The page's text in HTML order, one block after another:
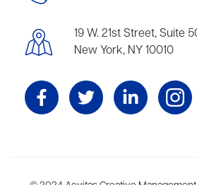
19 W. 21st Street, Suite
New York, NY 10010